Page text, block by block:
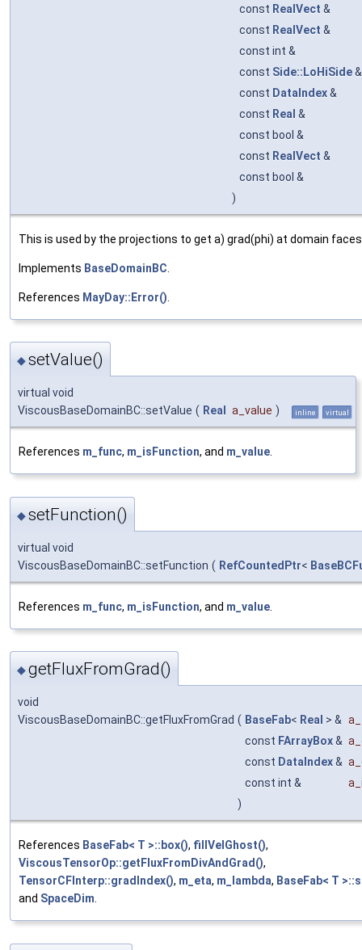
const RealVect &
const RealVect &
const int &
const Side::LoHiSide
const DataIndex&
const Real &
const bool &
const RealVect &
const bool &
)
This is used by the projections to get a) grad(phi) at domain
Implements BaseDomainBC
References MayDay::Error()
◆setValue()
virtual void
ViscousBaseDomainBC::setValue ( Real a_value ) inline virtual
References m_func, m_isFunction, and m_value.
◆setFunction()
virtual void
ViscousBaseDomainBC::setFunction ( RefCountedPtr<
References m_func, m_isFunction, and m_value
◆getFluxFromGrad()
void
ViscousBaseDomainBC::getFluxFromGrad ( BaseFab< Real > &
const FArrayBox&
const DataIndex&
const int &
)
References BaseFab< T >::box(), fillVelGhost(),
ViscousTensorOp::getFluxFromDivAndGrad(),
TensorCFInterp::gradIndex(), m_eta, m_lambda, BaseFab< T
and SpaceDim